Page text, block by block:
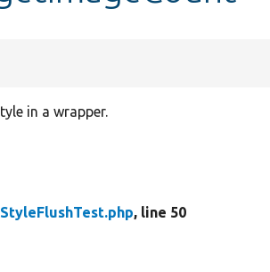
in a wrapper.
, line 50